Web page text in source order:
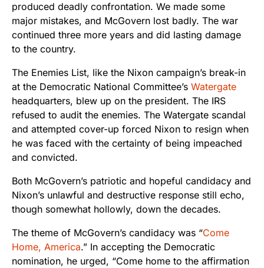
produced deadly confrontation. We made some
major mistakes, and McGovern lost badly. The war
continued three more years and did lasting damage
to the country.
The Enemies List, like the Nixon campaign’s break-in
at the Democratic National Committee’s Watergate
headquarters, blew up on the president. The IRS
refused to audit the enemies. The Watergate scandal
and attempted cover-up forced Nixon to resign when
he was faced with the certainty of being impeached
and convicted.
Both McGovern’s patriotic and hopeful candidacy and
Nixon’s unlawful and destructive response still echo,
though somewhat hollowly, down the decades.
The theme of McGovern’s candidacy was “Come
Home, America.” In accepting the Democratic
nomination, he urged, “Come home to the affirmation